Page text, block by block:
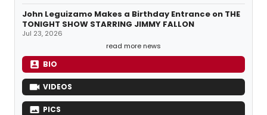
John Leguizamo Makes a Birthday Entrance on THE
TONIGHT SHOW STARRING JIMMY FALLON
Jul 23, 2026
read more news
BIO
VIDEOS
PICS